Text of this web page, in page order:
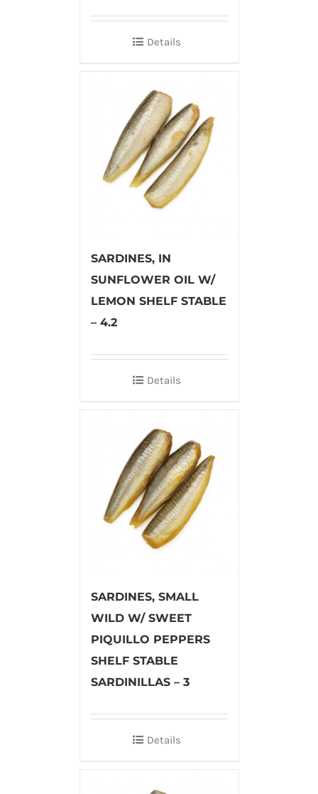
Details
SARDINES, IN
SUNFLOWER OIL W/
LEMON SHELF STABLE
– 4.2
Details
SARDINES, SMALL
WILD W/ SWEET
PIQUILLO PEPPERS
SHELF STABLE
SARDINILLAS – 3
Details